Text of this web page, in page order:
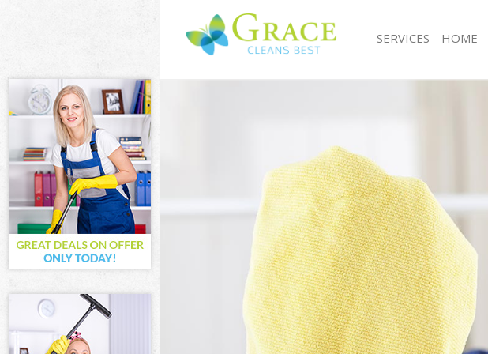
SERVICES
Sofa Cleaners Brockley
Spring Cleaning Brockley
Steam Carpet Clean Brockley
Event Cleaning Brockley
Curtain Cleaning Brockley
Deep Cleaning Brockley
Dry Cleaning Brockley
Commercial Cleaning Brockley
Move out Cleaning Brockley
House Cleaning Brockley
One Off Cleaning Brockley
HOME